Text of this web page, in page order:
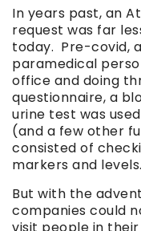
In years past, an
request was far
today. Pre-covid,
paramedical
office and doing
questionnaire, a
urine test was
(and a few other
consisted of
markers and levels.
But with the
companies could